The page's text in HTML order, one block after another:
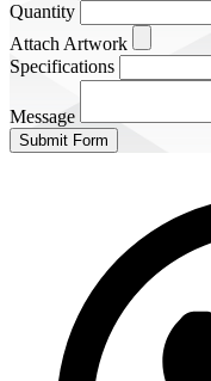
Quantity
Attach Artwork
Specifications
Message
Submit Form